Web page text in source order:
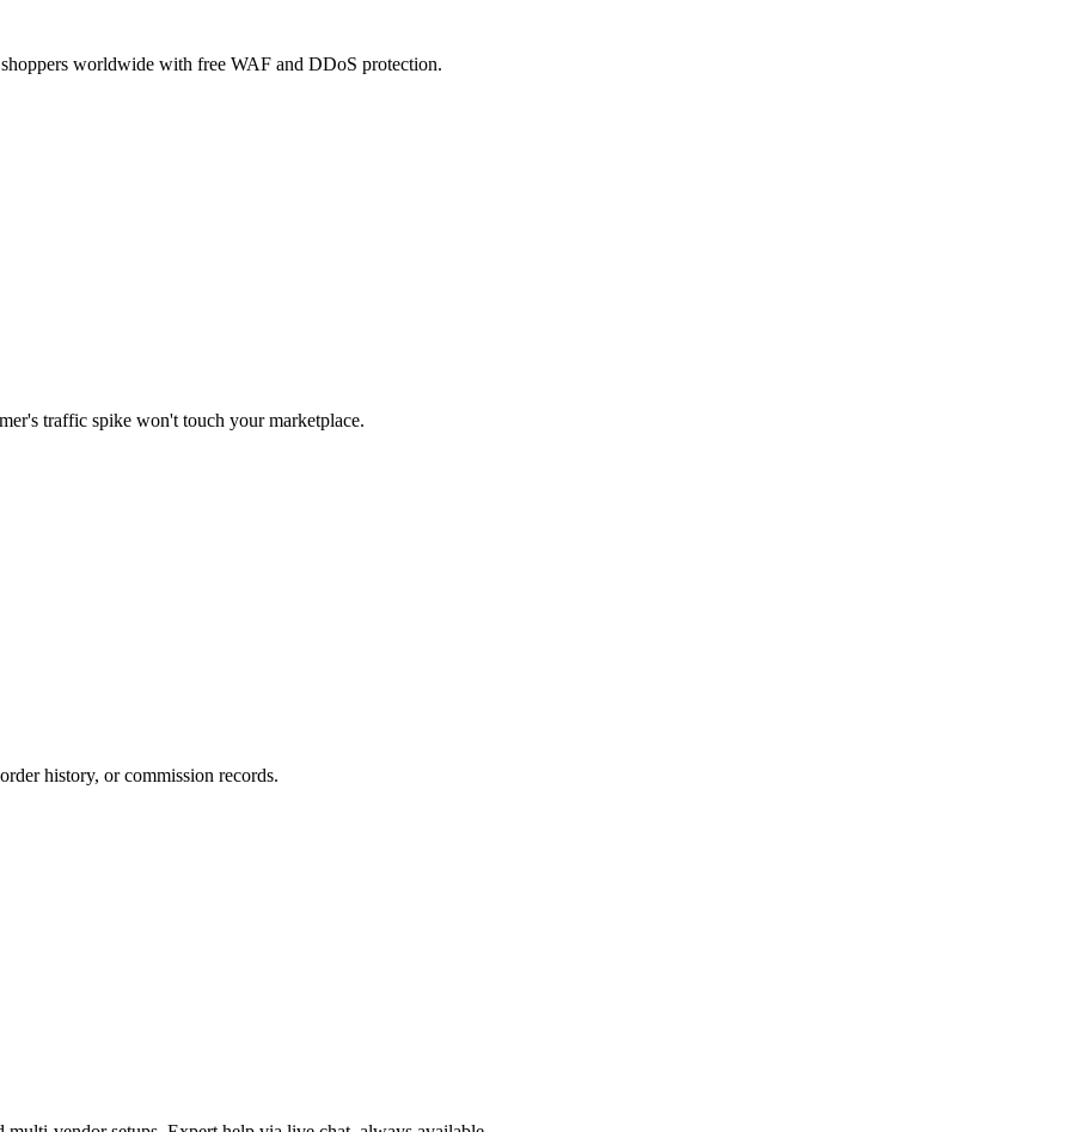
worldwide with free WAF and DDoS protection.
traffic spike won't touch your marketplace.
history, or commission records.